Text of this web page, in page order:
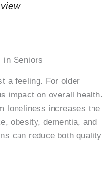
in Seniors
a feeling. For older
impact on overall health.
loneliness increases the
obesity, dementia, and
can reduce both quality